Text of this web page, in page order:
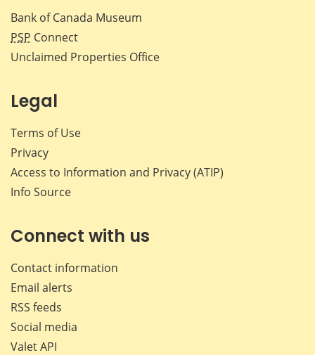
Bank of Canada Museum
PSP Connect
Unclaimed Properties Office
Legal
Terms of Use
Privacy
Access to Information and Privacy (ATIP)
Info Source
Connect with us
Contact information
Email alerts
RSS feeds
Social media
Valet API